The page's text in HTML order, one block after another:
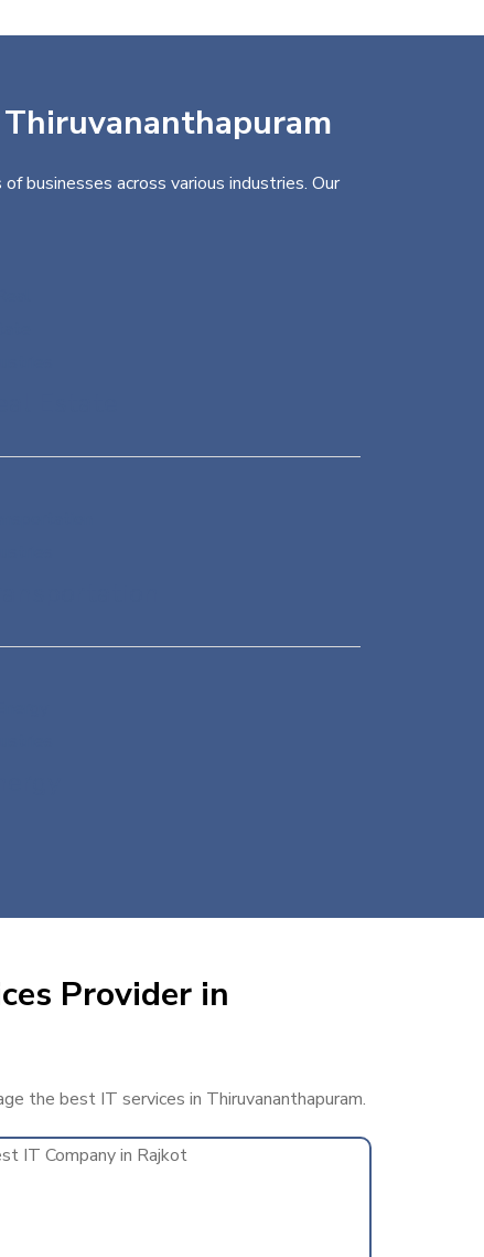
businesses across various industries. Our
Provider in
the best IT services in Thiruvananthapuram.